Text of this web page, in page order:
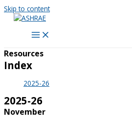
Skip to content
Resources
Index
2025-26
2025-26
November